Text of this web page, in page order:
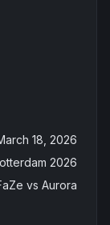
18, 2026
2026
vs Aurora